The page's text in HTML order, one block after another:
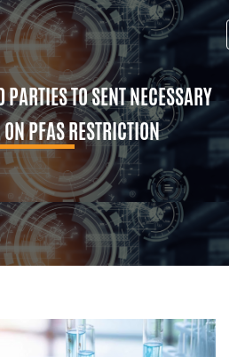
TO SENT NECESSARY
PFAS RESTRICTION